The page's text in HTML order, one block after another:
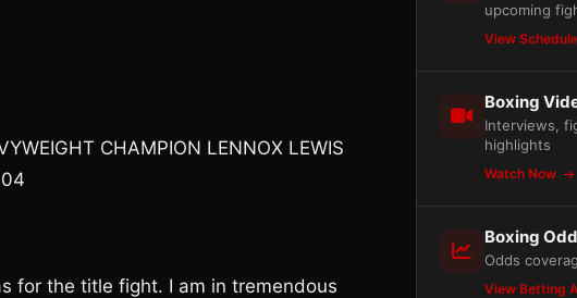
CHAMPION LENNOX LEWIS
for the title fight. I am in tremendous
upcoming
View Schedule
Boxing
Interviews,
highlights
Watch Now
Boxing
Odds
View Betting